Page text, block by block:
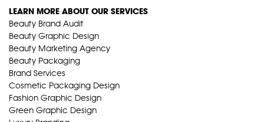
LEARN MORE ABOUT OUR SERVICES
Beauty Brand Audit
Beauty Graphic Design
Beauty Marketing Agency
Beauty Packaging
Brand Services
Cosmetic Packaging Design
Fashion Graphic Design
Green Graphic Design